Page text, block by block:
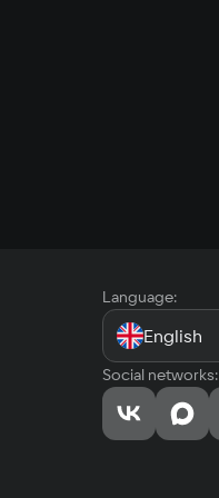
Language:
English
Social networks: